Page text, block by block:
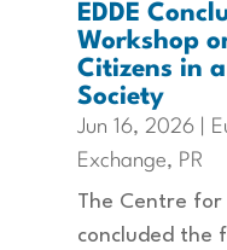
EDDE
Workshop
Citizens in
Society
Jun 16, 2026|
Exchange, PR
The Centre
concluded the